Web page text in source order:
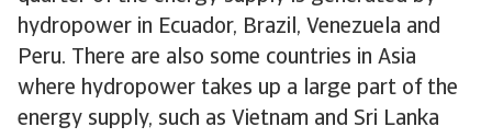
hydropower in Ecuador, Brazil, Venezuela and
Peru. There are also some countries in Asia
where hydropower takes up a large part of the
energy supply, such as Vietnam and Sri Lanka